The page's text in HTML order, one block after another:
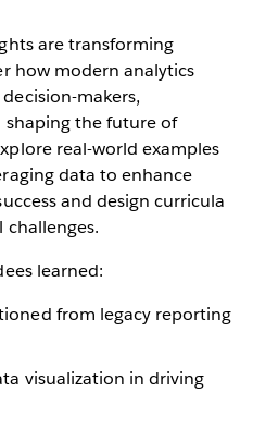
are transforming
how modern analytics
makers,
the future of
real-world examples
data to enhance
and design curricula
learned:
from legacy reporting
visualization in driving